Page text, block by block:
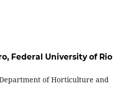
Federal University of Rio
of Horticulture and